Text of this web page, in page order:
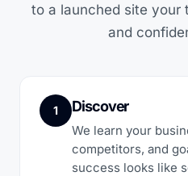
to a launched site your
and
1 Discover
We learn your
competitors, and
success looks like